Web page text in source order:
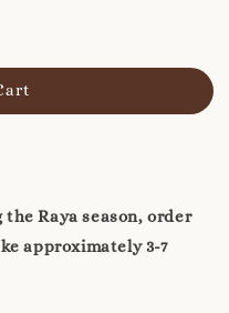
Raya season, order
approximately 3-7